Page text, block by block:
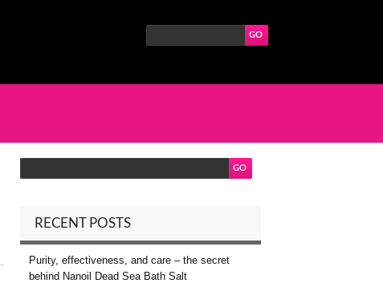
RECENT POSTS
Purity, effectiveness, and care – the secret
behind Nanoil Dead Sea Bath Salt